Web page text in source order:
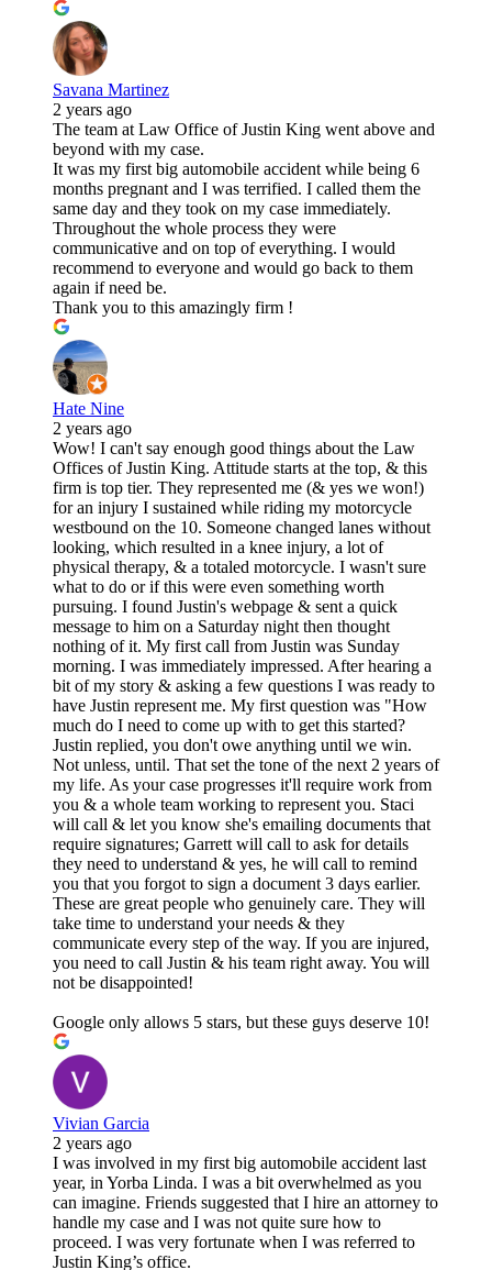
Savana Martinez
2 years ago
The team at Law Office of Justin King went above and
beyond with my case.
It was my first big automobile accident while being 6
months pregnant and I was terrified. I called them the
same day and they took on my case immediately.
Throughout the whole process they were
communicative and on top of everything. I would
recommend to everyone and would go back to them
again if need be.
Thank you to this amazingly firm !
Hate Nine
2 years ago
Wow! I can't say enough good things about the Law
Offices of Justin King. Attitude starts at the top, & this
firm is top tier. They represented me (& yes we won!)
for an injury I sustained while riding my motorcycle
westbound on the 10. Someone changed lanes without
looking, which resulted in a knee injury, a lot of
physical therapy, & a totaled motorcycle. I wasn't sure
what to do or if this were even something worth
pursuing. I found Justin's webpage & sent a quick
message to him on a Saturday night then thought
nothing of it. My first call from Justin was Sunday
morning. I was immediately impressed. After hearing a
bit of my story & asking a few questions I was ready to
have Justin represent me. My first question was "How
much do I need to come up with to get this started?
Justin replied, you don't owe anything until we win.
Not unless, until. That set the tone of the next 2 years of
my life. As your case progresses it'll require work from
you & a whole team working to represent you. Staci
will call & let you know she's emailing documents that
require signatures; Garrett will call to ask for details
they need to understand & yes, he will call to remind
you that you forgot to sign a document 3 days earlier.
These are great people who genuinely care. They will
take time to understand your needs & they
communicate every step of the way. If you are injured,
you need to call Justin & his team right away. You will
not be disappointed!
Google only allows 5 stars, but these guys deserve 10!
Vivian Garcia
2 years ago
I was involved in my first big automobile accident last
year, in Yorba Linda. I was a bit overwhelmed as you
can imagine. Friends suggested that I hire an attorney to
handle my case and I was not quite sure how to
proceed. I was very fortunate when I was referred to
Justin King’s office.